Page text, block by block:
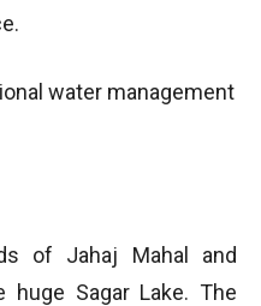
water management
of Jahaj Mahal and
huge Sagar Lake. The